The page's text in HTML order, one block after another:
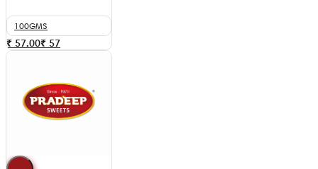
100GMS
₹ 57.00₹ 57